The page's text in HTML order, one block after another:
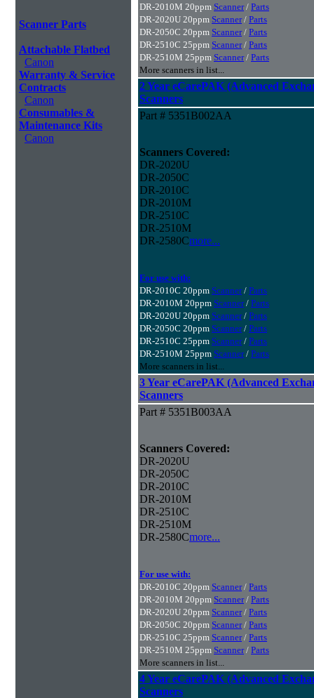
Scanner Parts
Attachable Flatbed
Canon
Warranty & Service
Contracts
Canon
Consumables &
Maintenance Kits
Canon
DR-2010M 20ppm Scanner/ Parts
DR-2020U 20ppm Scanner/ Parts
DR-2050C 20ppm Scanner/ Parts
DR-2510C 25ppm Scanner/ Parts
DR-2510M 25ppm Scanner/ Parts
More scanners in list...
2 Year eCarePAK (Advanced
Scanners
Part # 5351B002AA
Scanners Covered:
DR-2020U
DR-2050C
DR-2010C
DR-2010M
DR-2510C
DR-2510M
DR-2580Cmore...
For use with:
DR-2010C 20ppm Scanner/ Parts
DR-2010M 20ppm Scanner/ Parts
DR-2020U 20ppm Scanner/ Parts
DR-2050C 20ppm Scanner/ Parts
DR-2510C 25ppm Scanner/ Parts
DR-2510M 25ppm Scanner/ Parts
More scanners in list...
3 Year eCarePAK (Advanced
Scanners
Part # 5351B003AA
Scanners Covered:
DR-2020U
DR-2050C
DR-2010C
DR-2010M
DR-2510C
DR-2510M
DR-2580Cmore...
For use with:
DR-2010C 20ppm Scanner/ Parts
DR-2010M 20ppm Scanner/ Parts
DR-2020U 20ppm Scanner/ Parts
DR-2050C 20ppm Scanner/ Parts
DR-2510C 25ppm Scanner/ Parts
DR-2510M 25ppm Scanner/ Parts
More scanners in list...
4 Year eCarePAK (Advanced
Scanners